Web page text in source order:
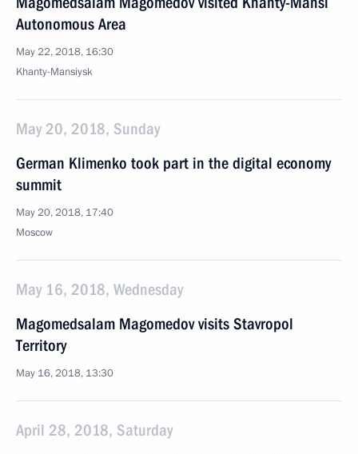
Autonomous Area
May 22, 2018, 16:30
Khanty-Mansiysk
May 20, 2018, Sunday
German Klimenko took part in the digital economy
summit
May 20, 2018, 17:40
Moscow
May 16, 2018, Wednesday
Magomedsalam Magomedov visits Stavropol
Territory
May 16, 2018, 13:30
April 28, 2018, Saturday